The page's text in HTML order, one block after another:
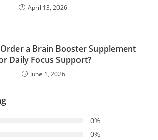
April 13, 2026
a Brain Booster Supplement
Daily Focus Support?
June 1, 2026
0%
0%